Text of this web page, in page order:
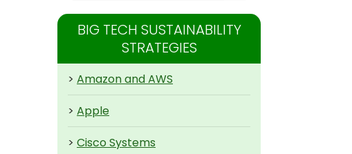
BIG TECH SUSTAINABILITY
STRATEGIES
> Amazon and AWS
> Apple
> Cisco Systems